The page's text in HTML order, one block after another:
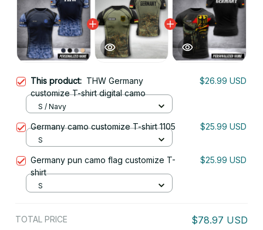
This product: THW Germany
customize T-shirt digital camo
$26.99 USD
S / Navy
Germany camo customize T-shirt 1105 $25.99 USD
S
Germany pun camo flag customize T-
shirt
$25.99 USD
S
TOTAL PRICE $78.97 USD